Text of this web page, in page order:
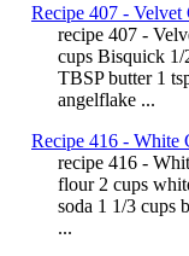
Recipe 407 - Velvet
recipe 407 -
cups Bisquick
TBSP butter 1
angelflake ...
Recipe 416 - White
recipe 416 -
flour 2 cups
soda 1 1/3 cups
...